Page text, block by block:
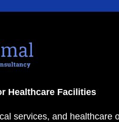
Healthcare Facilities
services, and healthcare